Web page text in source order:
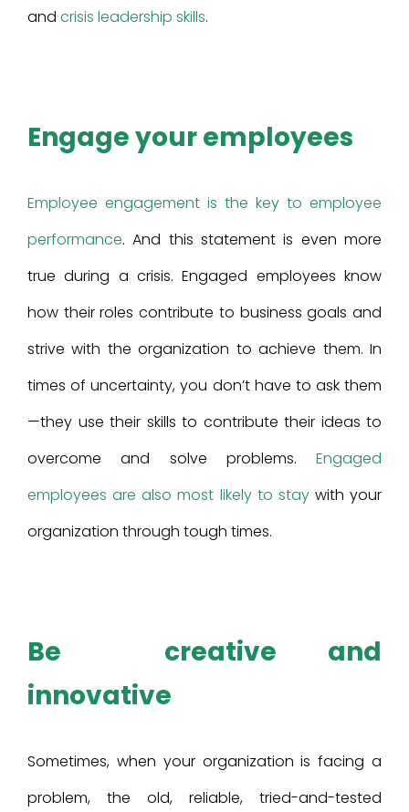
and crisis leadership skills.
Engage your employees
Employee engagement is the key to employee
performance. And this statement is even more
true during a crisis. Engaged employees know
how their roles contribute to business goals and
strive with the organization to achieve them. In
times of uncertainty, you don’t have to ask them
—they use their skills to contribute their ideas to
overcome and solve problems. Engaged
employees are also most likely to staywith your
organization through tough times.
Be creative and
innovative
Sometimes, when your organization is facing a
problem, the old, reliable, tried-and-tested